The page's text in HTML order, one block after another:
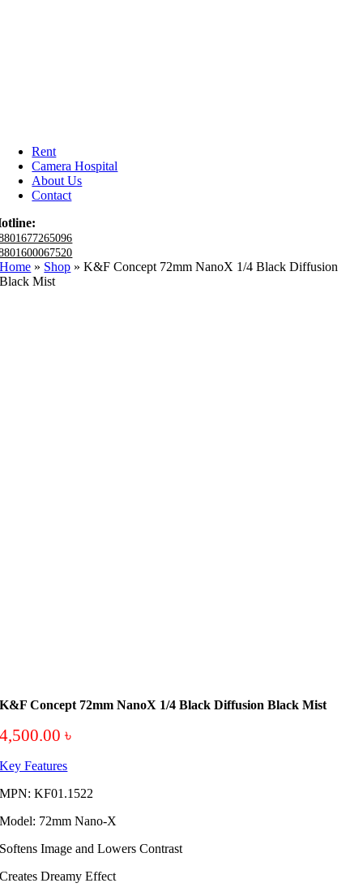
Rent
Camera Hospital
About Us
Contact
Home » Shop »K&F Concept 72mm NanoX 1/4 Black Diffusion
Black Mist
K&F Concept 72mm NanoX 1/4 Black Diffusion Black Mist
4,500.00৳
Key Features
MPN: KF01.1522
Model: 72mm Nano-X
Softens Image and Lowers Contrast
Creates Dreamy Effect